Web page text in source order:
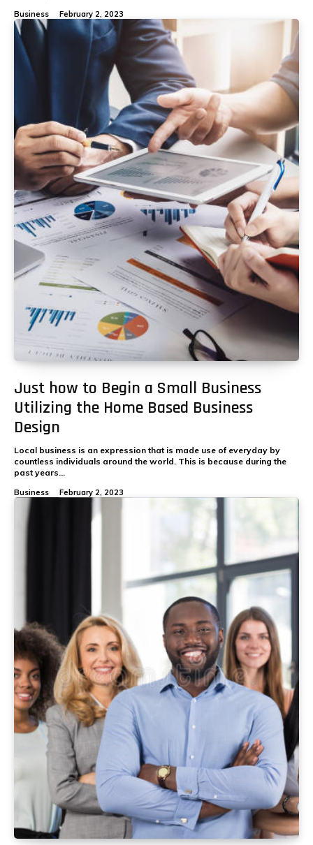
Business February 2, 2023
Just how to Begin a Small Business
Utilizing the Home Based Business
Design
Local business is an expression that is made use of everyday by
countless individuals around the world. This is because during the
past years...
Business February 2, 2023